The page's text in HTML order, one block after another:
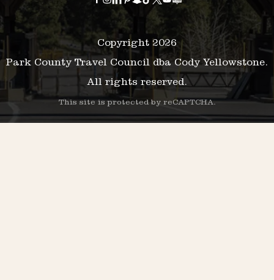
Copyright 2026
Park County Travel Council dba Cody Yellowstone.
All rights reserved.
This site is protected by reCAPTCHA.